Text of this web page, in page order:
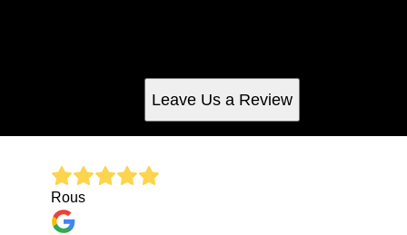
Leave Us a Review
Rous